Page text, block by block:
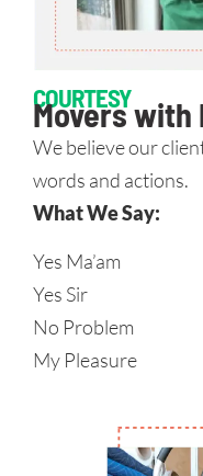
COURTESY
Movers with
We believe our
words and actions.
What We Say:
Yes Ma’am
Yes Sir
No Problem
My Pleasure